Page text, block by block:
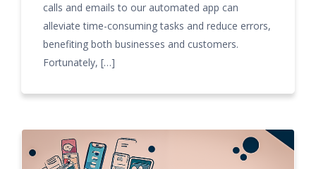
calls and emails to our automated app can
alleviate time-consuming tasks and reduce errors,
benefiting both businesses and customers.
Fortunately, […]